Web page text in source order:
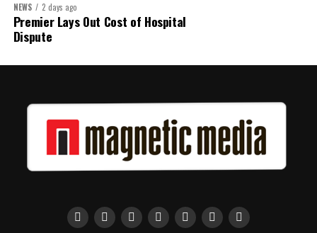
Twitter
NEWS 2 days ago
Premier Lays Out Cost of Hospital
Dispute